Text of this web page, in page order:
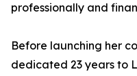
professionally and
Before launching her
dedicated 23 years to